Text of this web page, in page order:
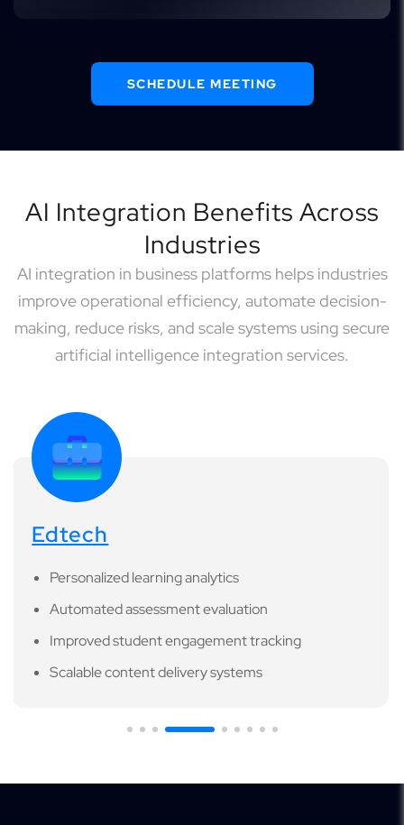
SCHEDULE MEETING
AI Integration Benefits Across
Industries
AI integration in business platforms helps industries
improve operational efficiency, automate decision-
making, reduce risks, and scale systems using secure
artificial intelligence integration services.
Edtech
Personalized learning analytics
Automated assessment evaluation
Improved student engagement tracking
Scalable content delivery systems